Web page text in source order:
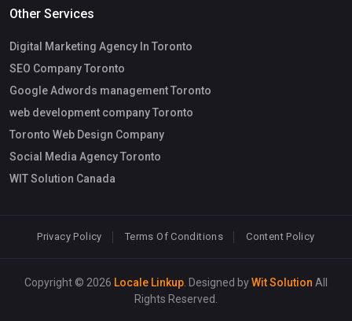
Other Services
Digital Marketing Agency In Toronto
SEO Company Toronto
Google Adwords management Toronto
web development company Toronto
Toronto Web Design Company
Social Media Agency Toronto
WIT Solution Canada
Privacy Policy Terms Of Conditions Content Policy
Copyright © 2026 Locale Linkup. Designed byWit Solution All
Rights Reserved.